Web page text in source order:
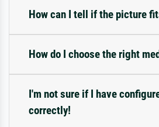
How can I tell if the picture
How do I choose the right
I'm not sure if I have
correctly!